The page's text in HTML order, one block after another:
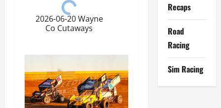
2026-06-20 Wayne
Co Cutaways
Recaps
Road
Racing
Sim Racing